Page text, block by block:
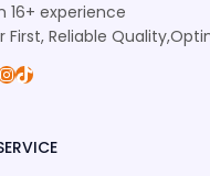
16+ experience
First, Reliable
TikTok